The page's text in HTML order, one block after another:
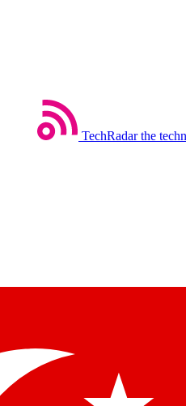
TechRadar the